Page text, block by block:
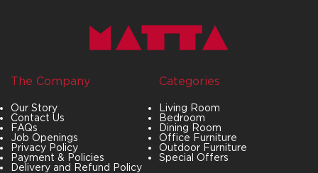
The Company
Our Story
Contact Us
FAQs
Job Openings
Privacy Policy
Payment & Policies
Delivery and Refund Policy
Categories
Living Room
Bedroom
Dining Room
Office Furniture
Outdoor Furniture
Special Offers